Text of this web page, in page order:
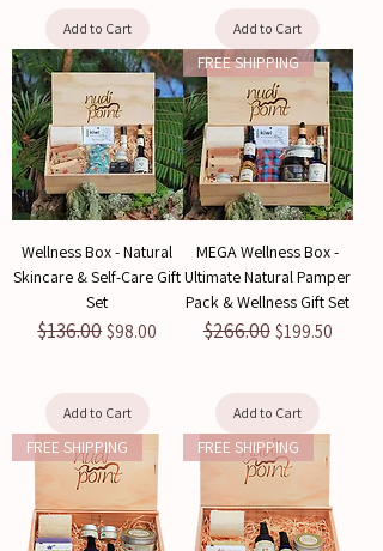
Add to Cart Add to Cart
Wellness Box - Natural
Skincare & Self-Care Gift
Set
Regular Price
$136.00Sale Price
$98.00
Add to Cart
FREE SHIPPING
MEGA Wellness Box -
Ultimate Natural Pamper
Pack & Wellness Gift Set
Regular Price
$266.00 Sale Price
$199.50
Add to Cart
FREE SHIPPING FREE SHIPPING